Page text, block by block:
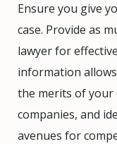
Ensure you give
case. Provide as
lawyer for
information
the merits of your
companies, and
avenues for